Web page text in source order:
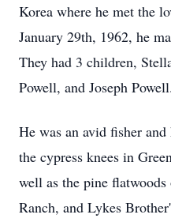
Korea where he met the
January 29th, 1962, he
They had 3 children,
Powell, and Joseph Powell.
He was an avid fisher
the cypress knees in
well as the pine
Ranch, and Lykes